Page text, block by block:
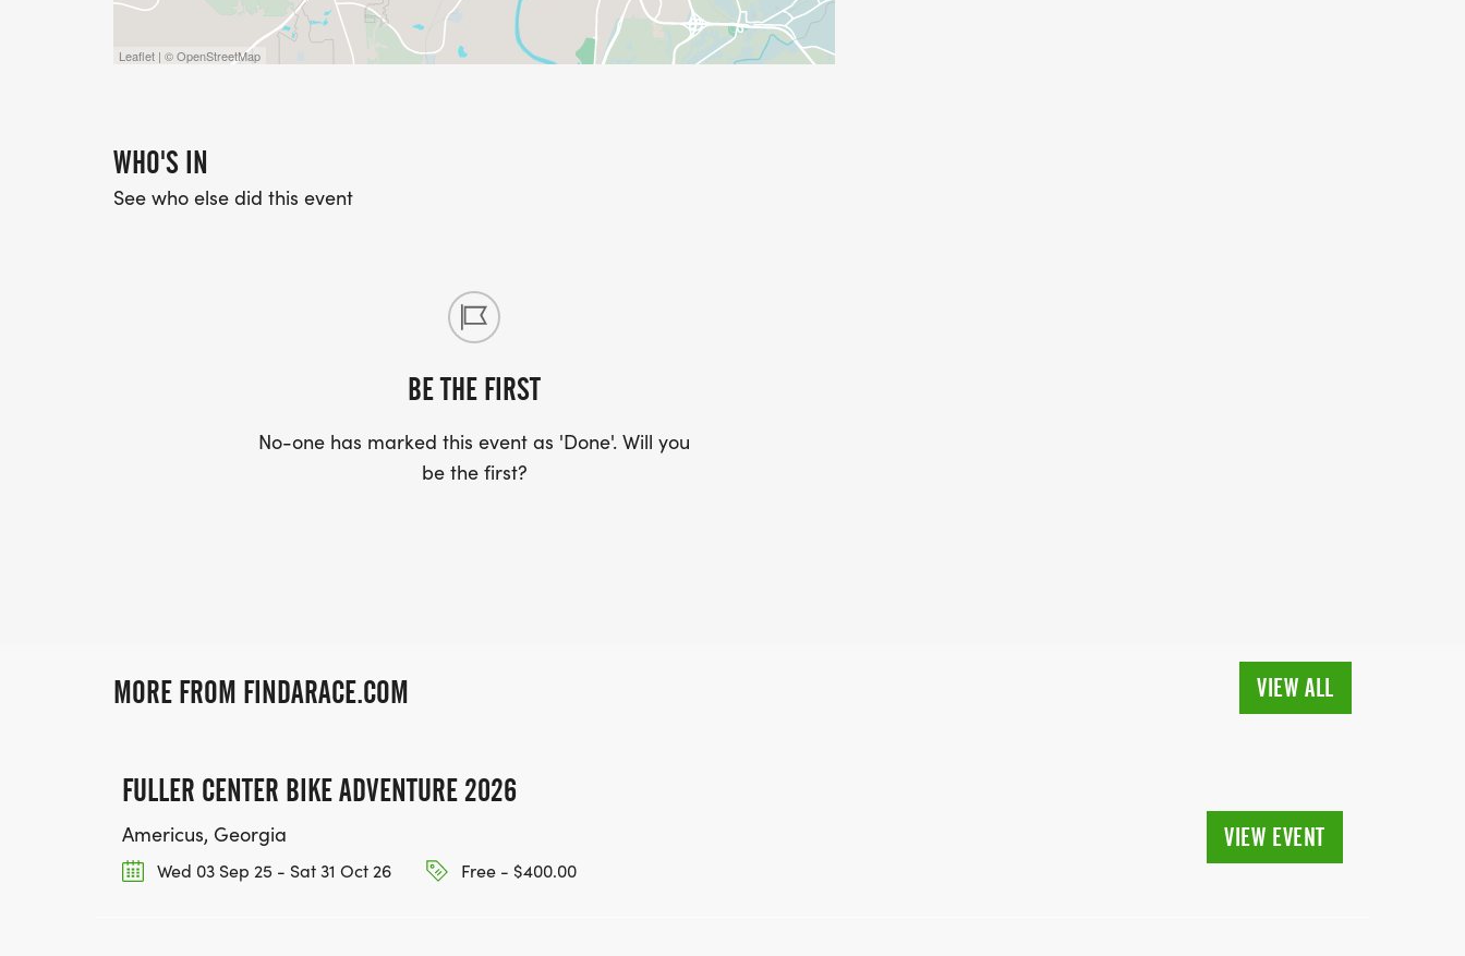
Leaflet | © OpenStreetMap
WHO'S IN
See who else did this event
BE THE FIRST
No-one has marked this event as 'Done'. Will you
be the first?
MORE FROM FINDARACE.COM VIEW ALL
FULLER CENTER BIKE ADVENTURE 2026
Americus, Georgia
Wed 03 Sep 25 - Sat 31 Oct 26 Free - $400.00
VIEW EVENT